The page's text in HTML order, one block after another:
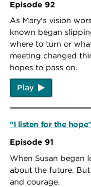
Episode 92
As Mary's vision
known began
where to turn or
meeting changed
hopes to pass on.
Play
"I listen for the
Episode 91
When Susan began
about the future.
and courage.